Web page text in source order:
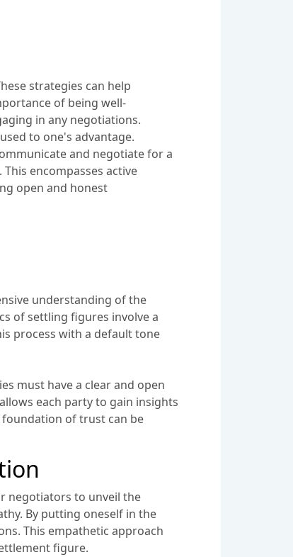
strategies can help
of being well-
in any negotiations.
to one's advantage.
and negotiate for a
encompasses active
open and honest
understanding of the
of settling figures involve a
process with a default tone
must have a clear and open
each party to gain insights
of trust can be
negotiators to unveil the
By putting oneself in the
This empathetic approach
figure.